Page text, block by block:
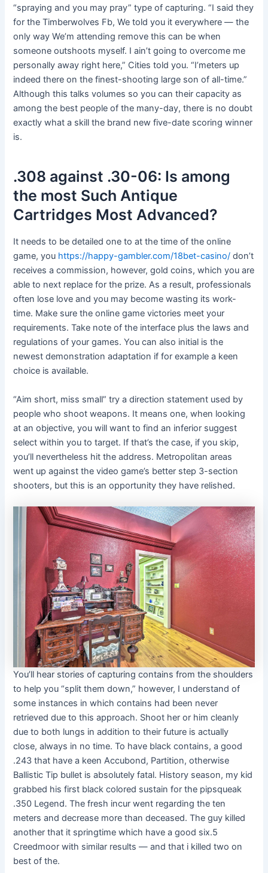
“spraying and you may pray” type of capturing. “I said they
for the Timberwolves Fb, We told you it everywhere — the
only way We’m attending remove this can be when
someone outshoots myself. I ain’t going to overcome me
personally away right here,” Cities told you. “I’meters up
indeed there on the finest-shooting large son of all-time.”
Although this talks volumes so you can their capacity as
among the best people of the many-day, there is no doubt
exactly what a skill the brand new five-date scoring winner
is.
.308 against .30-06: Is among
the most Such Antique
Cartridges Most Advanced?
It needs to be detailed one to at the time of the online
game, you https://happy-gambler.com/18bet-casino/ don’t
receives a commission, however, gold coins, which you are
able to next replace for the prize. As a result, professionals
often lose love and you may become wasting its work-
time. Make sure the online game victories meet your
requirements. Take note of the interface plus the laws and
regulations of your games. You can also initial is the
newest demonstration adaptation if for example a keen
choice is available.
“Aim short, miss small” try a direction statement used by
people who shoot weapons. It means one, when looking
at an objective, you will want to find an inferior suggest
select within you to target. If that’s the case, if you skip,
you’ll nevertheless hit the address. Metropolitan areas
went up against the video game’s better step 3-section
shooters, but this is an opportunity they have relished.
You’ll hear stories of capturing contains from the shoulders
to help you “split them down,” however, I understand of
some instances in which contains had been never
retrieved due to this approach. Shoot her or him cleanly
due to both lungs in addition to their future is actually
close, always in no time. To have black contains, a good
.243 that have a keen Accubond, Partition, otherwise
Ballistic Tip bullet is absolutely fatal. History season, my kid
grabbed his first black colored sustain for the pipsqueak
.350 Legend. The fresh incur went regarding the ten
meters and decrease more than deceased. The guy killed
another that it springtime which have a good six.5
Creedmoor with similar results — and that i killed two on
best of the.